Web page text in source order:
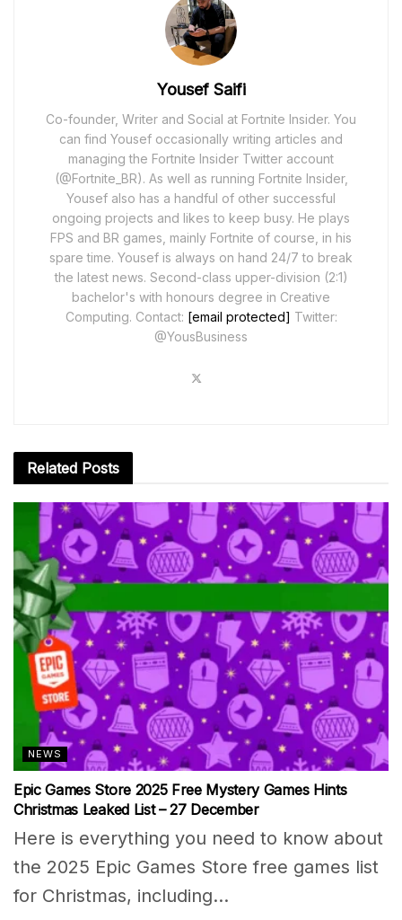
Yousef Saifi
Co-founder, Writer and Social at Fortnite Insider. You
can find Yousef occasionally writing articles and
managing the Fortnite Insider Twitter account
(@Fortnite_BR). As well as running Fortnite Insider,
Yousef also has a handful of other successful
ongoing projects and likes to keep busy. He plays
FPS and BR games, mainly Fortnite of course, in his
spare time. Yousef is always on hand 24/7 to break
the latest news. Second-class upper-division (2:1)
bachelor's with honours degree in Creative
Computing. Contact: [email protected] Twitter:
@YousBusiness
Related Posts
NEWS
Epic Games Store 2025 Free Mystery Games Hints
Christmas Leaked List – 27 December
Here is everything you need to know about
the 2025 Epic Games Store free games list
for Christmas, including...